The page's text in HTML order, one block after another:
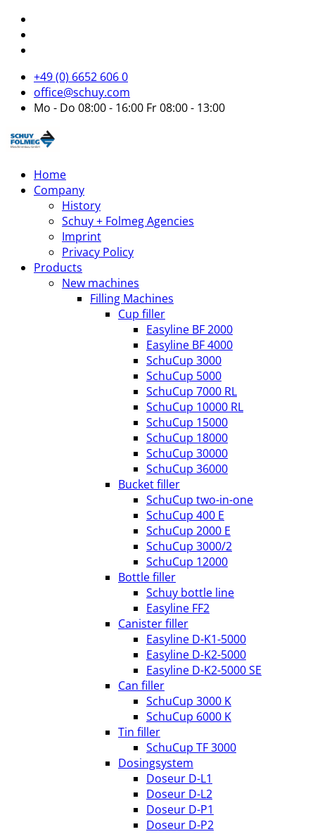
+49 (0) 6652 606 0
office@schuy.com
Mo - Do 08:00 - 16:00 Fr 08:00 - 13:00
Home
Company
History
Schuy + Folmeg Agencies
Imprint
Privacy Policy
Products
New machines
Filling Machines
Cup filler
Easyline BF 2000
Easyline BF 4000
SchuCup 3000
SchuCup 5000
SchuCup 7000 RL
SchuCup 10000 RL
SchuCup 15000
SchuCup 18000
SchuCup 30000
SchuCup 36000
Bucket filler
SchuCup two-in-one
SchuCup 400 E
SchuCup 2000 E
SchuCup 3000/2
SchuCup 12000
Bottle filler
Schuy bottle line
Easyline FF2
Canister filler
Easyline D-K1-5000
Easyline D-K2-5000
Easyline D-K2-5000 SE
Can filler
SchuCup 3000 K
SchuCup 6000 K
Tin filler
SchuCup TF 3000
Dosingsystem
Doseur D-L1
Doseur D-L2
Doseur D-P1
Doseur D-P2